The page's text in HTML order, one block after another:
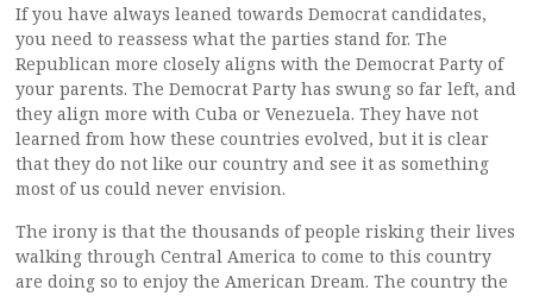
If you have always leaned towards Democrat candidates,
you need to reassess what the parties stand for. The
Republican more closely aligns with the Democrat Party of
your parents. The Democrat Party has swung so far left, and
they align more with Cuba or Venezuela. They have not
learned from how these countries evolved, but it is clear
that they do not like our country and see it as something
most of us could never envision.
The irony is that the thousands of people risking their lives
walking through Central America to come to this country
are doing so to enjoy the American Dream. The country the